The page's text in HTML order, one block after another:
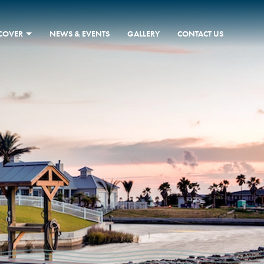
NEWS & EVENTS GALLERY CONTACT US